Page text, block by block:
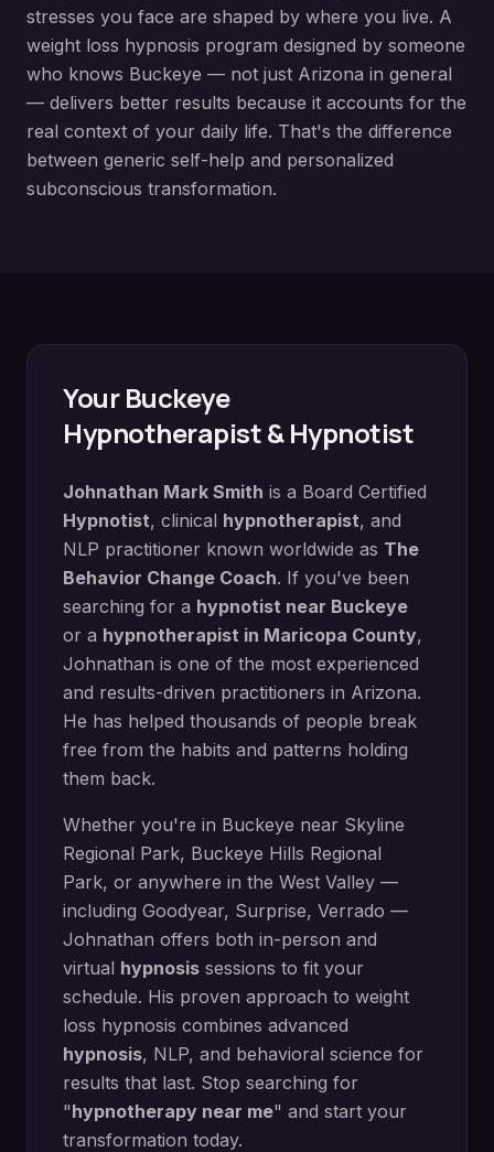
stresses you face are shaped by where you live. A
weight loss hypnosis program designed by someone
who knows Buckeye — not just Arizona in general
— delivers better results because it accounts for the
real context of your daily life. That's the difference
between generic self-help and personalized
subconscious transformation.
YourBuckeye
Hypnotherapist & Hypnotist
Johnathan Mark Smith is a Board Certified
Hypnotist, clinical hypnotherapist, and
NLP practitioner known worldwide as The
Behavior Change Coach. If you've been
searching for a hypnotist near Buckeye
or a hypnotherapist in Maricopa County,
Johnathan is one of the most experienced
and results-driven practitioners in Arizona.
He has helped thousands of people break
free from the habits and patterns holding
them back.
Whether you're in Buckeye near Skyline
Regional Park, Buckeye Hills Regional
Park, or anywhere in the West Valley —
including Goodyear, Surprise, Verrado —
Johnathan offers both in-person and
virtual hypnosis sessions to fit your
schedule. His proven approach to weight
loss hypnosis combines advanced
hypnosis, NLP, and behavioral science for
results that last. Stop searching for
"hypnotherapy near me" and start your
transformation today.